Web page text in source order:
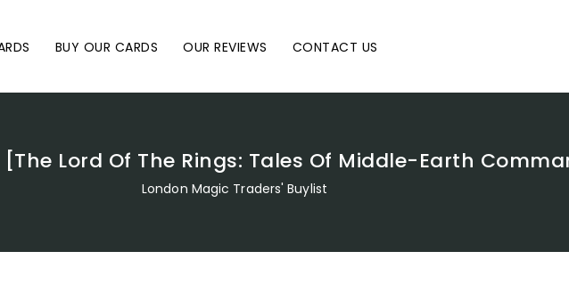
BUY OUR CARDS OUR REVIEWS CONTACT US
Lord Of The Rings: Tales Of Middle-Earth
London Magic Traders' Buylist